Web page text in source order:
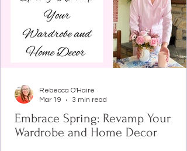
Embrace Spring: Revamp Your
Wardrobe and Home Decor
Rebecca O'Haire
Mar 19
3 min read